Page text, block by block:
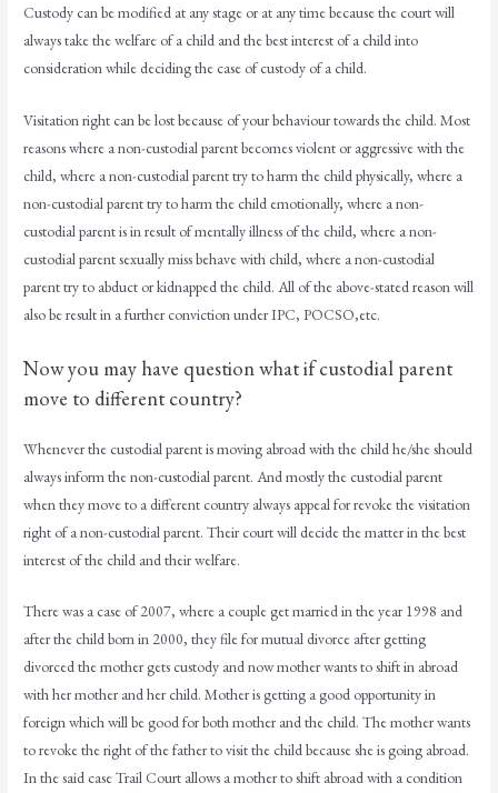
Custody can be modified at any stage or at any time because the court will
always take the welfare of a child and the best interest of a child into
consideration while deciding the case of custody of a child.
Visitation right can be lost because of your behaviour towards the child. Most
reasons where a non-custodial parent becomes violent or aggressive with the
child, where a non-custodial parent try to harm the child physically, where a
non-custodial parent try to harm the child emotionally, where a non-
custodial parent is in result of mentally illness of the child, where a non-
custodial parent sexually miss behave with child, where a non-custodial
parent try to abduct or kidnapped the child. All of the above-stated reason will
also be result in a further conviction under IPC, POCSO,etc.
Now you may have question what if custodial parent
move to different country?
Whenever the custodial parent is moving abroad with the child he/she should
always inform the non-custodial parent. And mostly the custodial parent
when they move to a different country always appeal for revoke the visitation
right of a non-custodial parent. Their court will decide the matter in the best
interest of the child and their welfare.
There was a case of 2007, where a couple get married in the year 1998 and
after the child born in 2000, they file for mutual divorce after getting
divorced the mother gets custody and now mother wants to shift in abroad
with her mother and her child. Mother is getting a good opportunity in
foreign which will be good for both mother and the child. The mother wants
to revoke the right of the father to visit the child because she is going abroad.
In the said case Trail Court allows a mother to shift abroad with a condition